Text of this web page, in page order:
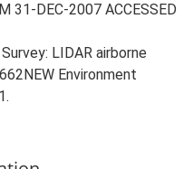
31-DEC-2007 ACCESSED
LIDAR airborne
Environment